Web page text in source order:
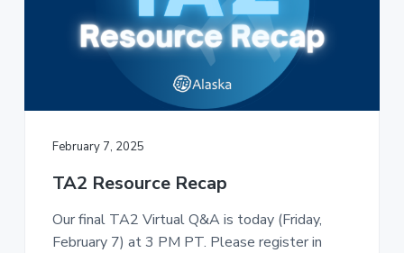
February 7, 2025
TA2 Resource Recap
Our final TA2 Virtual Q&A is today (Friday,
February 7) at 3 PM PT. Please register in